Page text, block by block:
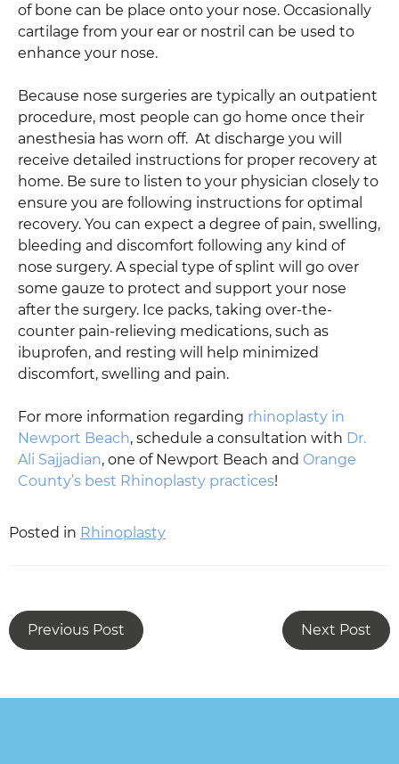
of bone can be place onto your nose. Occasionally
cartilage from your ear or nostril can be used to
enhance your nose.
Because nose surgeries are typically an outpatient
procedure, most people can go home once their
anesthesia has worn off. At discharge you will
receive detailed instructions for proper recovery at
home. Be sure to listen to your physician closely to
ensure you are following instructions for optimal
recovery. You can expect a degree of pain, swelling,
bleeding and discomfort following any kind of
nose surgery. A special type of splint will go over
some gauze to protect and support your nose
after the surgery. Ice packs, taking over-the-
counter pain-relieving medications, such as
ibuprofen, and resting will help minimized
discomfort, swelling and pain.
For more information regarding rhinoplasty in
Newport Beach, schedule a consultation with Dr.
Ali Sajjadian, one of Newport Beach and Orange
County’s best Rhinoplasty practices!
Posted in Rhinoplasty
Previous Post Next Post